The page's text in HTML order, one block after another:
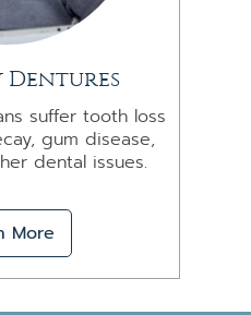
Dentures
suffer tooth loss
gum disease,
dental issues.
More